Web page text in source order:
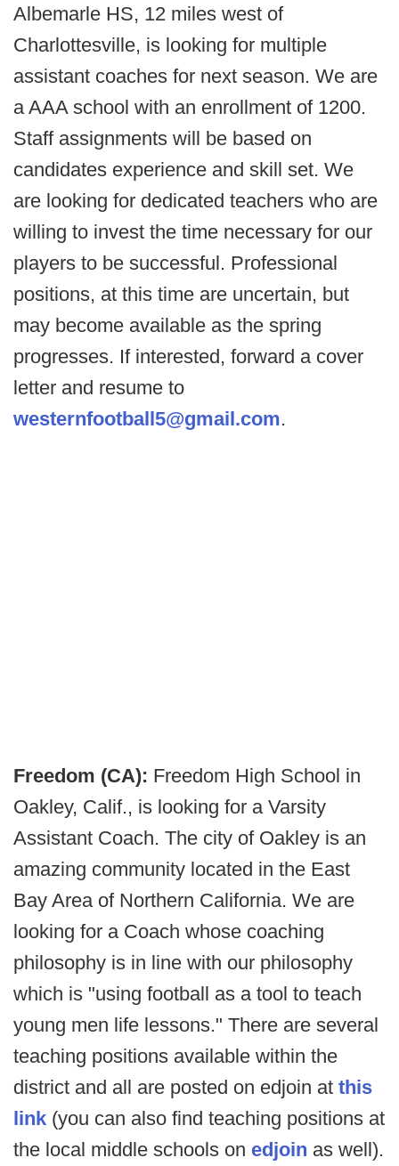
Albemarle HS, 12 miles west of
Charlottesville, is looking for multiple
assistant coaches for next season. We are
a AAA school with an enrollment of 1200.
Staff assignments will be based on
candidates experience and skill set. We
are looking for dedicated teachers who are
willing to invest the time necessary for our
players to be successful. Professional
positions, at this time are uncertain, but
may become available as the spring
progresses. If interested, forward a cover
letter and resume to
westernfootball5@gmail.com.
Freedom (CA): Freedom High School in
Oakley, Calif., is looking for a Varsity
Assistant Coach. The city of Oakley is an
amazing community located in the East
Bay Area of Northern California. We are
looking for a Coach whose coaching
philosophy is in line with our philosophy
which is "using football as a tool to teach
young men life lessons." There are several
teaching positions available within the
district and all are posted on edjoin at this
link (you can also find teaching positions at
the local middle schools on edjoin as well).